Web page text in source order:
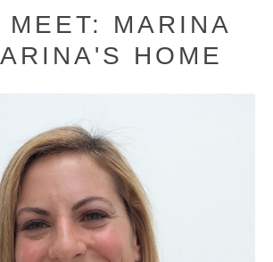
MARINA
HOME